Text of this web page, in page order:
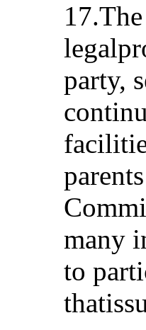
party,
many
to